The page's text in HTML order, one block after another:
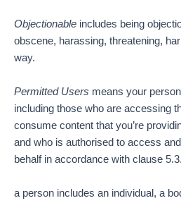
Objectionable includes being
obscene, harassing, threatening,
way.
Permitted Users means your
including those who are accessing
consume content that you’re
and who is authorised to access
behalf in accordance with clause 5.3.
a person includes an individual, a